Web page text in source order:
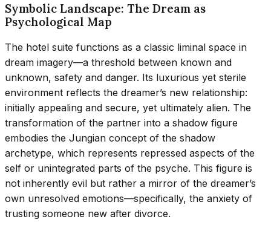
Symbolic Landscape: The Dream as
Psychological Map
The hotel suite functions as a classic liminal space in
dream imagery—a threshold between known and
unknown, safety and danger. Its luxurious yet sterile
environment reflects the dreamer’s new relationship:
initially appealing and secure, yet ultimately alien. The
transformation of the partner into a shadow figure
embodies the Jungian concept of the shadow
archetype, which represents repressed aspects of the
self or unintegrated parts of the psyche. This figure is
not inherently evil but rather a mirror of the dreamer’s
own unresolved emotions—specifically, the anxiety of
trusting someone new after divorce.